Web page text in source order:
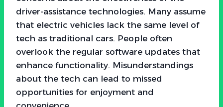
driver-assistance technologies. Many assume
that electric vehicles lack the same level of
tech as traditional cars. People often
overlook the regular software updates that
enhance functionality. Misunderstandings
about the tech can lead to missed
opportunities for enjoyment and